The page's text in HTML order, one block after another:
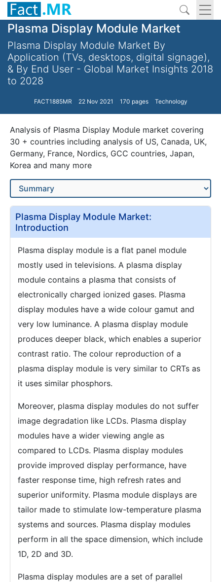
Plasma Display Module Market
Plasma Display Module Market By
Application (TVs, desktops, digital signage),
& By End User - Global Market Insights 2018
to 2028
FACT1885MR 22 Nov 2021 170 pages Technology
Analysis of Plasma Display Module market covering
30 + countries including analysis of US, Canada, UK,
Germany, France, Nordics, GCC countries, Japan,
Korea and many more
Plasma Display Module Market:
Introduction
Plasma display module is a flat panel module
mostly used in televisions. A plasma display
module contains a plasma that consists of
electronically charged ionized gases. Plasma
display modules have a wide colour gamut and
very low luminance. A plasma display module
produces deeper black, which enables a superior
contrast ratio. The colour reproduction of a
plasma display module is very similar to CRTs as
it uses similar phosphors.
Moreover, plasma display modules do not suffer
image degradation like LCDs. Plasma display
modules have a wider viewing angle as
compared to LCDs. Plasma display modules
provide improved display performance, have
faster response time, high refresh rates and
superior uniformity. Plasma module displays are
tailor made to stimulate low-temperature plasma
systems and sources. Plasma display modules
perform in all the space dimension, which include
1D, 2D and 3D.
Plasma display modules are a set of parallel